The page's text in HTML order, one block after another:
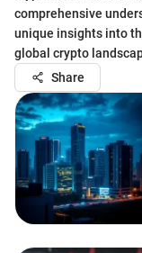
comprehensive
unique insights into
global crypto
Share